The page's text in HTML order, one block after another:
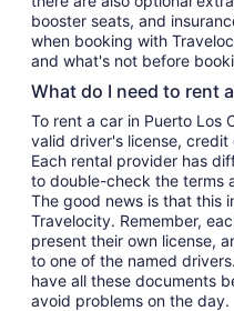
booster seats, and
when booking with
and what's not before
What do I need to rent
To rent a car in Puerto Los
valid driver's license, credit
Each rental provider has
to double-check the terms
The good news is that this
Travelocity. Remember,
present their own license,
to one of the named
have all these documents
avoid problems on the day.